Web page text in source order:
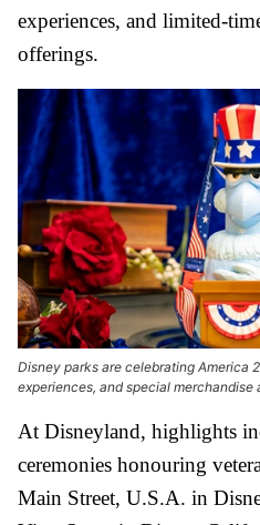
experiences, and limited-
offerings.
Disney parks are celebrating America
experiences, and special merchandise
At Disneyland, highlights
ceremonies honouring
Main Street, U.S.A. in